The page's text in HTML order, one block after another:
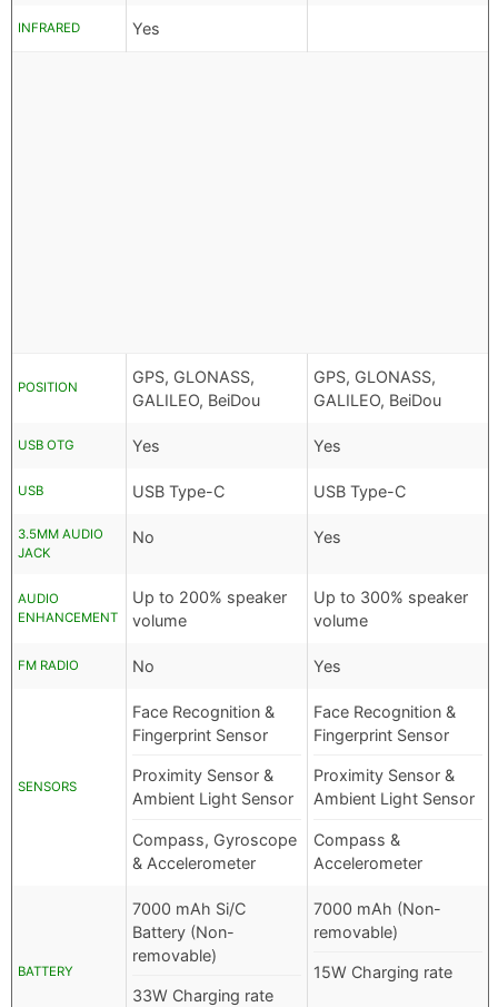
INFRARED Yes
POSITION
GPS, GLONASS,
GALILEO, BeiDou
GPS, GLONASS,
GALILEO, BeiDou
USB OTG Yes Yes
USB USB Type-C USB Type-C
3.5MM AUDIO
JACK
No Yes
AUDIO
ENHANCEMENT
Up to 200% speaker
volume
Up to 300% speaker
volume
FM RADIO No Yes
SENSORS
Face Recognition &
Fingerprint Sensor
Proximity Sensor &
Ambient Light Sensor
Compass, Gyroscope
& Accelerometer
Face Recognition &
Fingerprint Sensor
Proximity Sensor &
Ambient Light Sensor
Compass &
Accelerometer
BATTERY
7000 mAh Si/C
Battery (Non-
removable)
33W Charging rate
7000 mAh (Non-
removable)
15W Charging rate